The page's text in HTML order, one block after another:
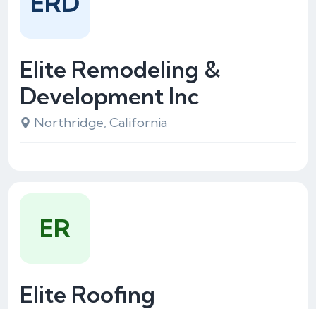
Elite Remodeling &
Development Inc
Northridge, California
Elite Roofing
ER